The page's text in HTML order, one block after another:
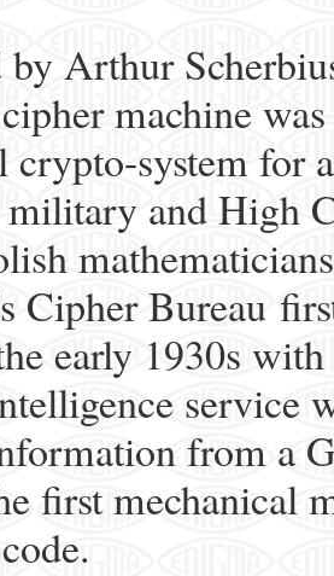
by Arthur
machine
system for
and High
Cipher Bureau
early 1930s
service
from a
first mechanical